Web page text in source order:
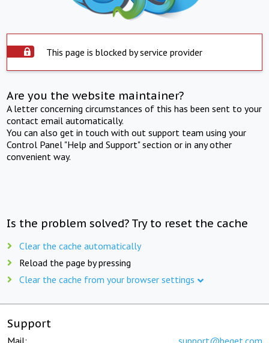
This page is blocked by service provider
Are you the website maintainer?
A letter concerning circumstances of this has been sent to your
contact email automatically.
You can also get in touch with out support team using your
Control Panel "Help and Support" section or in any other
convenient way.
Is the problem solved? Try to reset the cache
Clear the cache automatically
Reload the page by pressing
Clear the cache from your browser settings
Support
Mail: support@beget.com